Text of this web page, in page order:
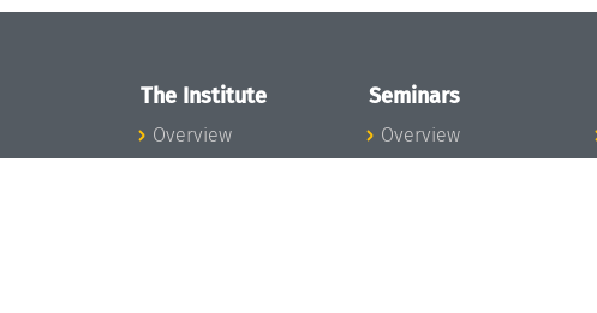
The Institute
Overview
Seminars
Overview